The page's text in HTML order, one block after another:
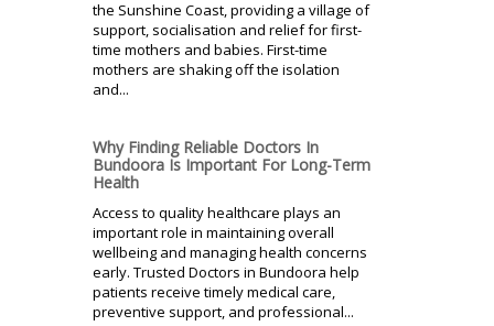
the Sunshine Coast, providing a village of
support, socialisation and relief for first-
time mothers and babies. First-time
mothers are shaking off the isolation
and...
Why Finding Reliable Doctors In
Bundoora Is Important For Long-Term
Health
Access to quality healthcare plays an
important role in maintaining overall
wellbeing and managing health concerns
early. Trusted Doctors in Bundoora help
patients receive timely medical care,
preventive support, and professional...